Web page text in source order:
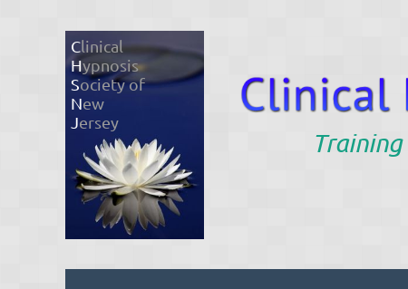
Clinical
Hypnosis
Society of
New
Jersey